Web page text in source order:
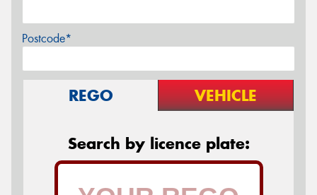
Postcode*
REGO VEHICLE
Search by licence plate: